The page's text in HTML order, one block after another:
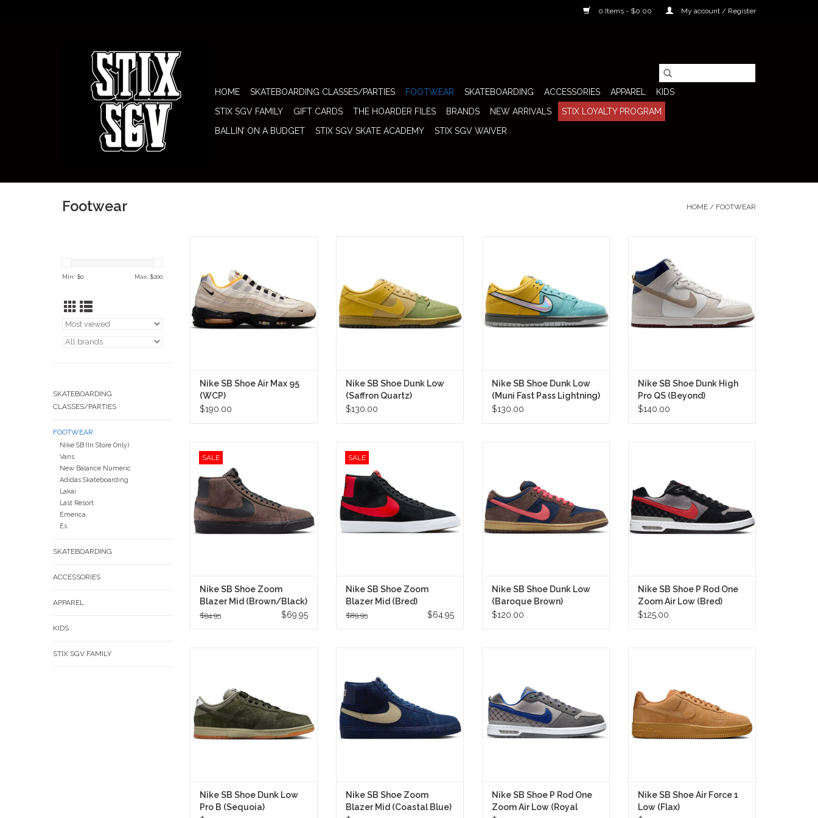
0 Items - $0.00 My account / Register
HOME SKATEBOARDING CLASSES/PARTIES FOOTWEAR SKATEBOARDING ACCESSORIES APPAREL
KIDS
STIX SGV FAMILY
GIFT CARDS THE HOARDER FILES BRANDS NEW ARRIVALS
STIX LOYALTY PROGRAM
BALLIN’ ON A BUDGET
STIX SGV SKATE ACADEMY STIX SGV WAIVER
Footwear HOME / FOOTWEAR
Min: $0 Max: $200
SKATEBOARDING
CLASSES/PARTIES
FOOTWEAR
Nike SB (In Store Only)
Vans
New Balance Numeric
Adidas Skateboarding
Lakai
Last Resort
Emerica
Es
SKATEBOARDING
ACCESSORIES
APPAREL
KIDS
STIX SGV FAMILY
with the creative spirit of Nike SB,
blending skate culture, football-
inspired details, and unmistakable
Air Max heritage into a premium
everyday sneaker.
Nike SB Shoe Air Max 95
(WCP)
$190.00
most iconic silhouettes.
IN STORE ONLY
Nike SB Shoe Dunk Low
(Saffron Quartz)
$130.00
San Francisco’s iconic Muni Fast
Pass cards—translating that
everyday lifeline for skaters into
one of the most thoughtful SB
color stories in recent memory
Nike SB Shoe Dunk Low
(Muni Fast Pass Lightning)
$130.00
skateboarding's global community,
blending the timeless Nike SB
Dunk High silhouette with the
heritage of Beyond, one of
Finland's premier skate shops.
Nike SB Shoe Dunk High
Pro QS (Beyond)
$140.00
SALE
looks right at home rolling through
Colorado Blvd to late-night lines at
Monrovia Skatepark.
IN STORE ONLY
Nike SB Shoe Zoom
Blazer Mid (Brown/Black)
$94.95 $69.95
SALE
IN STORE ONLY
Nike SB Shoe Zoom
Blazer Mid (Bred)
$89.95 $64.95
performance, delivering a
silhouette that feels just as natural
on a board as it does cruising city
streets.
Nike SB Shoe Dunk Low
(Baroque Brown)
$120.00
crowd-favorite mix of Medium
Grey, Black, and Varsity Red.
IN STORE ONLY
Nike SB Shoe P Rod One
Zoom Air Low (Bred)
$125.00
skateboarding lore with an earthy
tone and upgraded skate tech.
IN STORE ONLY
Nike SB Shoe Dunk Low
Pro B (Sequoia)
Nike's most iconic basketball
silhouettes and refines it for
modern skateboarding.
IN STORE ONLY
Nike SB Shoe Zoom
Blazer Mid (Coastal Blue)
influential skate shoes ever
created.
IN STORE ONLY
Nike SB Shoe P Rod One
Zoom Air Low (Royal
it for skateboarding with the
durability, comfort, and boardfeel
demanded by modern riders.
IN STORE ONLY
Nike SB Shoe Air Force 1
Low (Flax)